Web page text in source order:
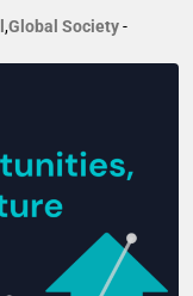
,Global Society-